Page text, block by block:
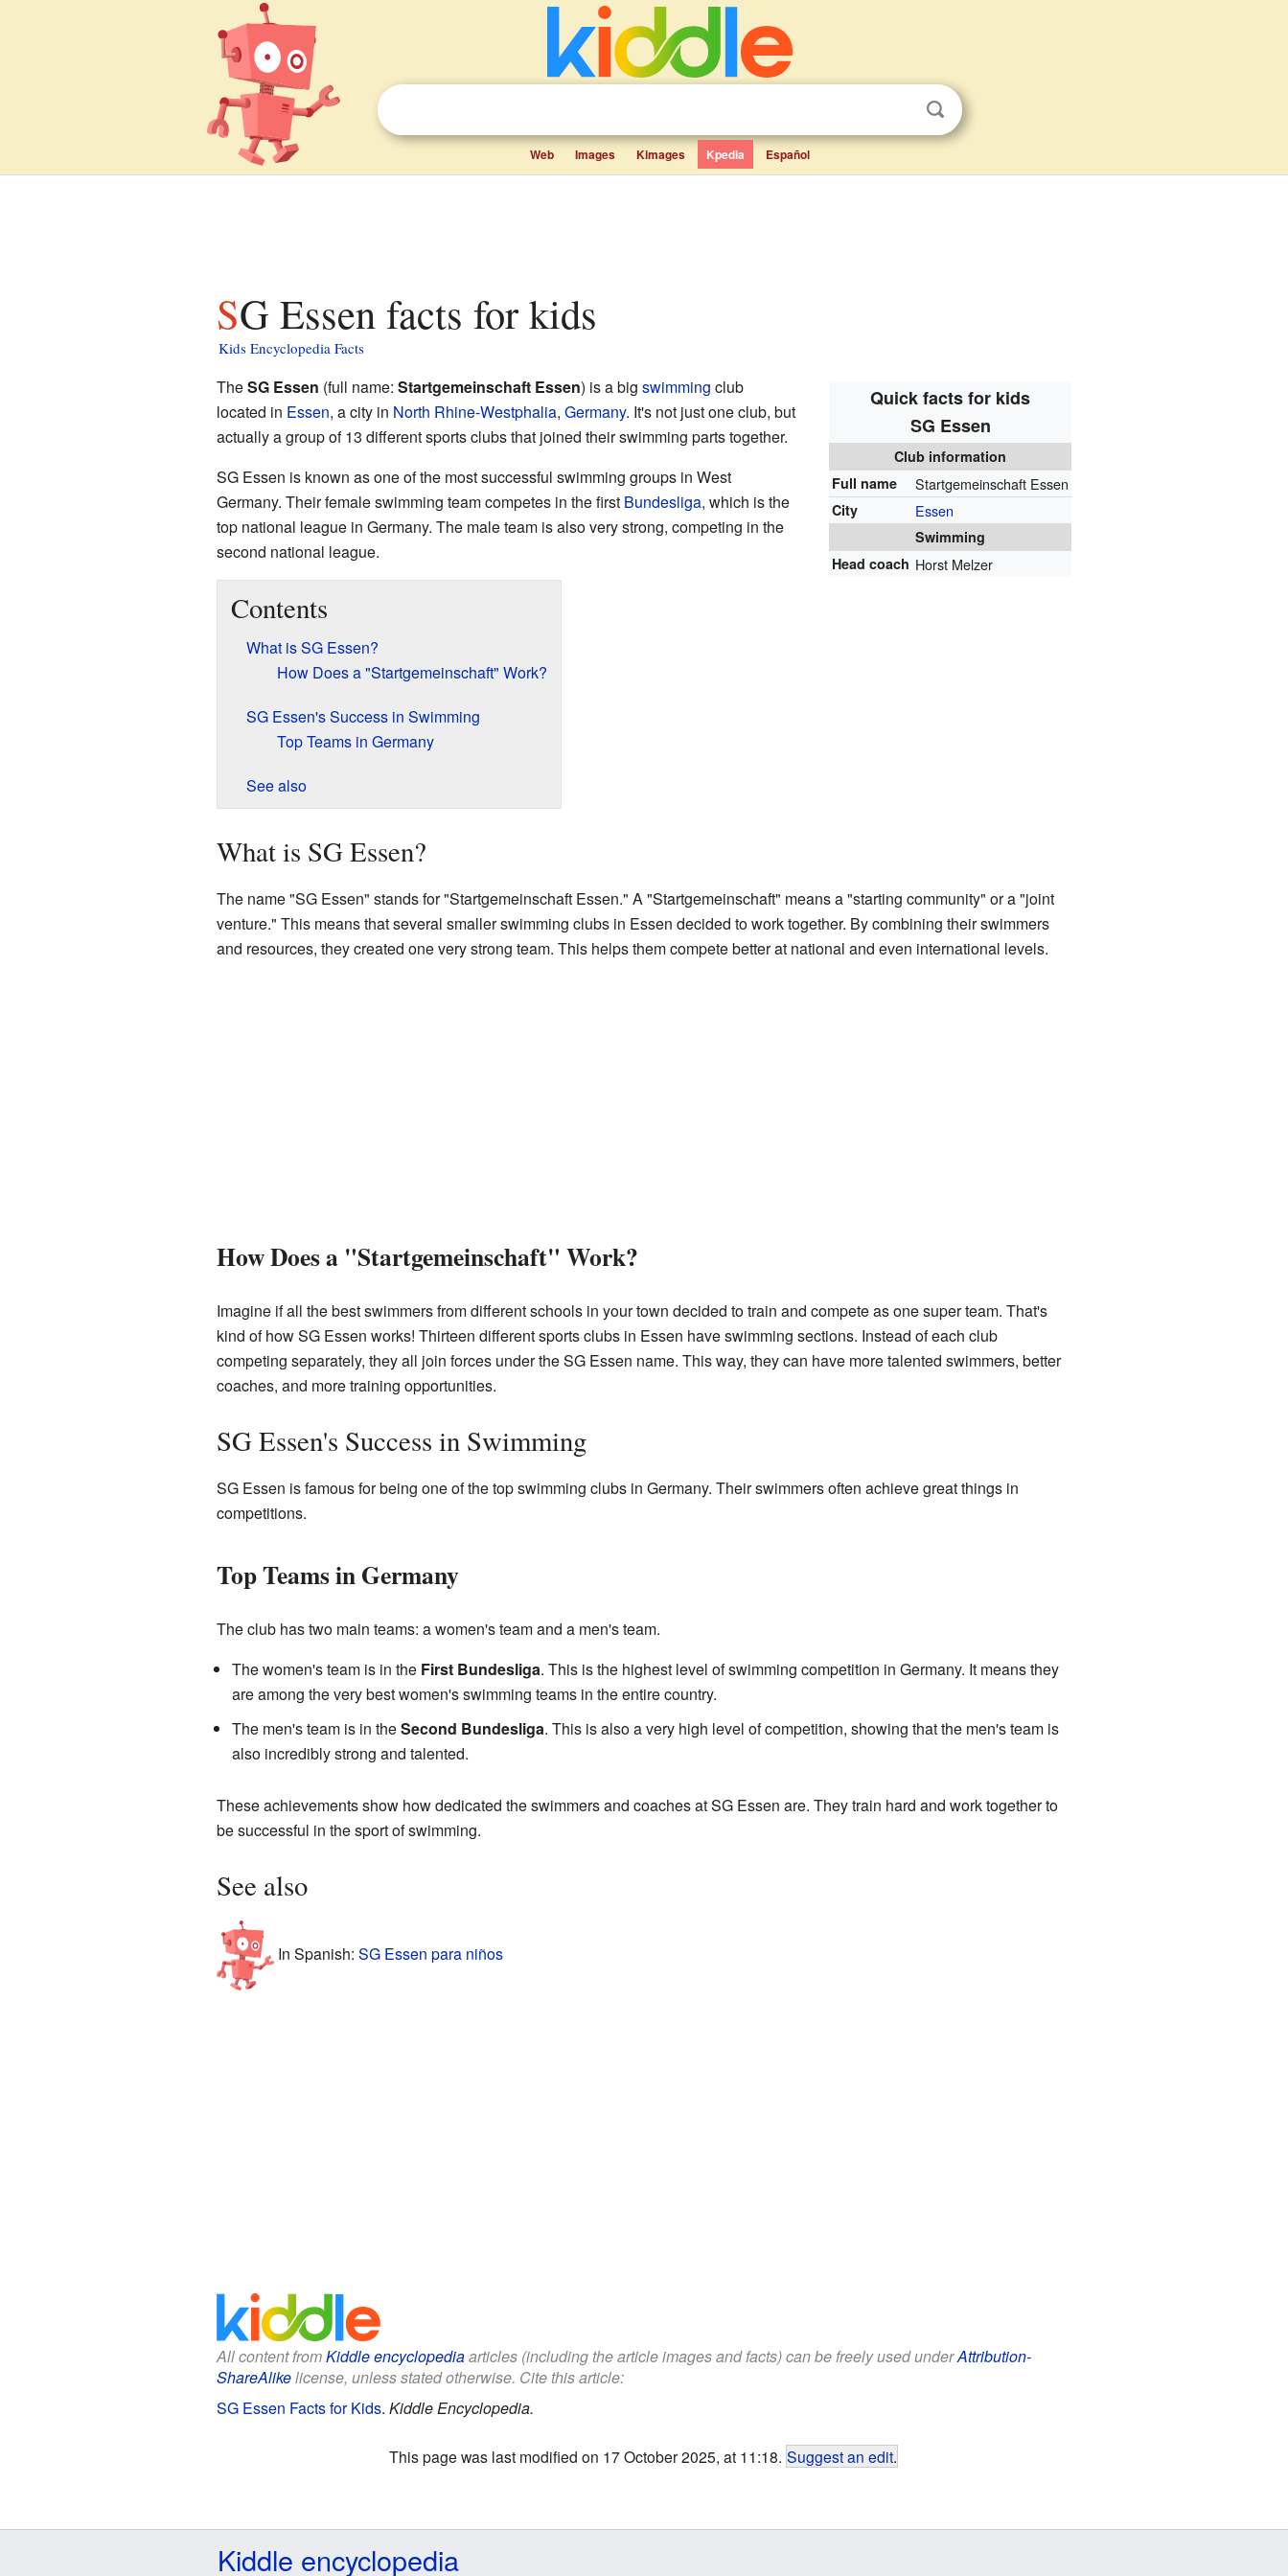
Web Images Kimages Kpedia Español
SG Essen facts for kids
Kids Encyclopedia Facts
Quick facts for kids
SG Essen
Club information
Full name
Startgemeinschaft Essen
City Essen
Swimming
Head coach Horst Melzer
TheSG Essen (full name: Startgemeinschaft Essen) is a big swimming club
located in Essen, a city in North Rhine-Westphalia, Germany. It's not just one club, but
actually a group of 13 different sports clubs that joined their swimming parts together.
SG Essen is known as one of the most successful swimming groups in West
Germany. Their female swimming team competes in the first Bundesliga, which is the
top national league in Germany. The male team is also very strong, competing in the
second national league.
Contents
What is SG Essen?
How Does a "Startgemeinschaft" Work?
SG Essen's Success in Swimming
Top Teams in Germany
See also
What is SG Essen?
The name "SG Essen" stands for "Startgemeinschaft Essen." A "Startgemeinschaft" means a "starting community" or a "joint
venture." This means that several smaller swimming clubs in Essen decided to work together. By combining their swimmers
and resources, they created one very strong team. This helps them compete better at national and even international levels.
How Does a "Startgemeinschaft" Work?
Imagine if all the best swimmers from different schools in your town decided to train and compete as one super team. That's
kind of how SG Essen works! Thirteen different sports clubs in Essen have swimming sections. Instead of each club
competing separately, they all join forces under the SG Essen name. This way, they can have more talented swimmers, better
coaches, and more training opportunities.
SG Essen's Success in Swimming
SG Essen is famous for being one of the top swimming clubs in Germany. Their swimmers often achieve great things in
competitions.
Top Teams in Germany
The club has two main teams: a women's team and a men's team.
The women's team is in the First Bundesliga. This is the highest level of swimming competition in Germany. It means they
are among the very best women's swimming teams in the entire country.
The men's team is in theSecond Bundesliga. This is also a very high level of competition, showing that the men's team is
also incredibly strong and talented.
These achievements show how dedicated the swimmers and coaches at SG Essen are. They train hard and work together to
be successful in the sport of swimming.
See also
In Spanish: SG Essen para niños
All content fromKiddle encyclopediaarticles (including the article images and facts) can be freely used underAttribution-
ShareAlikelicense, unless stated otherwise. Cite this article:
SG Essen Facts for Kids. Kiddle Encyclopedia.
This page was last modified on 17 October 2025, at 11:18. Suggest an edit.
Kiddle encyclopedia